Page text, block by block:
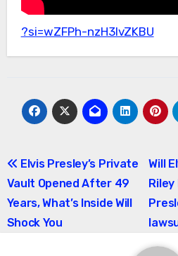
?si=wZFPh-nzH3lvZKBU
Post
navigation
Elvis Presley’s Private
Vault Opened After 49
Years, What’s Inside Will
Shock You
Will